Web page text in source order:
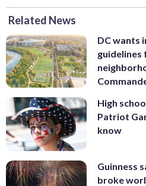
Related News
DC wants
guidelines
High
Patriot
know
Guinness
broke